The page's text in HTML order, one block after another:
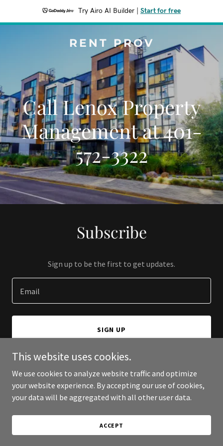
Try Airo AI Builder Start for free
RENT PROV
Call Lenox Property
Management at 401-
572-3322
Subscribe
Sign up to be the first to get updates.
Email
SIGN UP
Copyright © 2025 Rent Prov - All Rights Reserved.
This website uses cookies.
We use cookies to analyze website traffic and optimize
your website experience. By accepting our use of cookies,
your data will be aggregated with all other user data.
ACCEPT